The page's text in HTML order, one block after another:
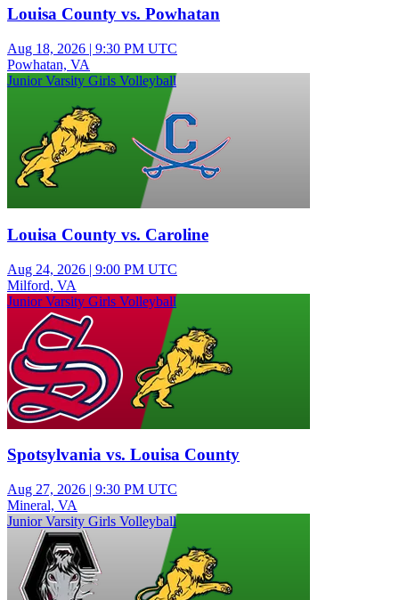
Louisa County vs. Powhatan
Aug 18, 2026 | 9:30 PM UTC
Powhatan, VA
Junior Varsity Girls Volleyball
Louisa County vs. Caroline
Aug 24, 2026 | 9:00 PM UTC
Milford, VA
Junior Varsity Girls Volleyball
Spotsylvania vs. Louisa County
Aug 27, 2026 | 9:30 PM UTC
Mineral, VA
Junior Varsity Girls Volleyball